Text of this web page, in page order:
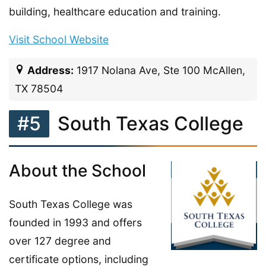
building, healthcare education and training.
Visit School Website
Address: 1917 Nolana Ave, Ste 100 McAllen,
TX 78504
#5 South Texas College
About the School
South Texas College was
founded in 1993 and offers
over 127 degree and
certificate options, including